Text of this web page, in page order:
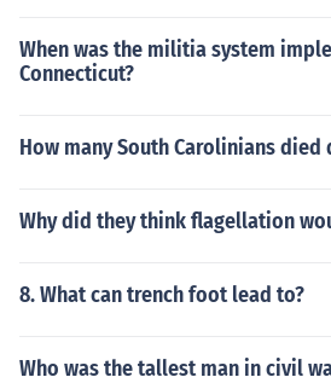
When was the militia system
Connecticut?
How many South Carolinians
Why did they think flagellation
8. What can trench foot lead to?
Who was the tallest man in civil